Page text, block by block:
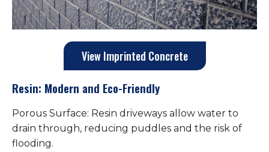
View Imprinted Concrete
Resin: Modern and Eco-Friendly
Porous Surface: Resin driveways allow water to
drain through, reducing puddles and the risk of
flooding.